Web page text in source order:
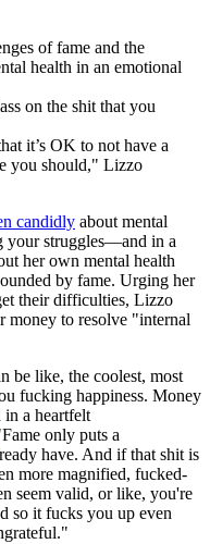
of fame and the
health in an emotional
on the shit that you
it’s OK to not have a
you should," Lizzo
candidly about mental
your struggles—and in a
her own mental health
by fame. Urging her
their difficulties, Lizzo
money to resolve "internal
be like, the coolest, most
fucking happiness. Money
in a heartfelt
only puts a
have. And if that shit is
more magnified, fucked-
seem valid, or like, you're
so it fucks you up even